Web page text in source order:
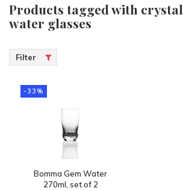
Products tagged with crystal
water glasses
Filter
-33%
Bomma Gem Water
270ml, set of 2